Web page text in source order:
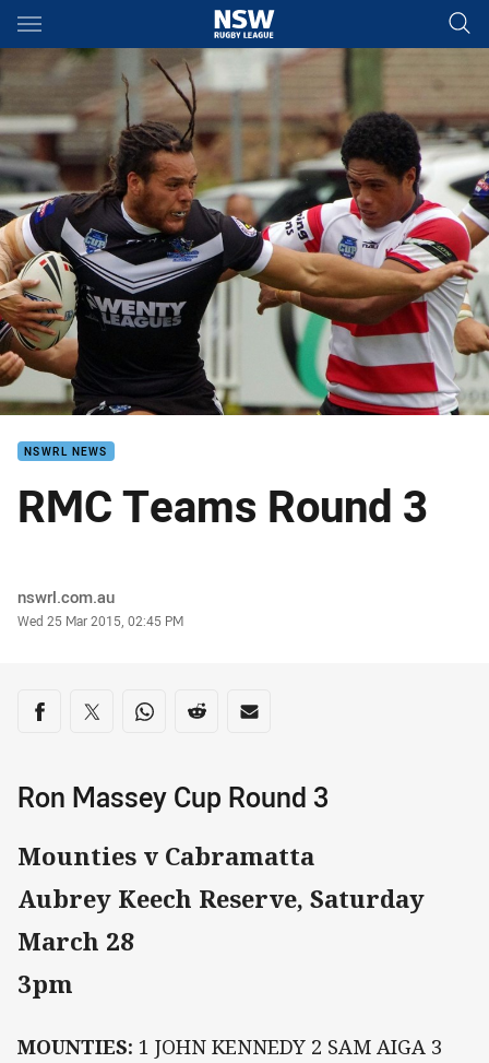
Main
You have skipped the navigation, tab for page content
NSWRL NEWS
RMC Teams Round 3
Author
nswrl.com.au
Timestamp
Wed 25 Mar 2015, 02:45 PM
Share on social media
Share via Facebook
Share via Twitter
Share via Whats-app
Share via Reddit
Share via Email
Ron Massey Cup Round 3
Mounties v Cabramatta
Aubrey Keech Reserve, Saturday
March 28
3pm
MOUNTIES: 1 JOHN KENNEDY 2 SAM AIGA 3